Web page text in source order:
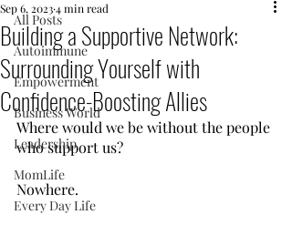
All Posts
Autoimmune
Empowerment
Business World
Leadership
MomLife
Every Day Life
Building a Supportive Network:
Surrounding Yourself with
Confidence-Boosting Allies
Sep 6, 20234 min read
Where would we be without the people
who support us?
Nowhere.